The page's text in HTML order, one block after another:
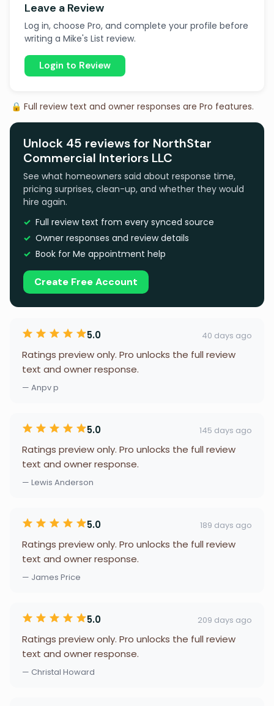
Leave a Review
Log in, choose Pro, and complete your profile before
writing a Mike's List review.
Login to Review
🔒 Full review text and owner responses are Pro features.
Unlock 45 reviews for NorthStar
Commercial Interiors LLC
See what homeowners said about response time,
pricing surprises, clean-up, and whether they would
hire again.
Full review text from every synced source
Owner responses and review details
Book for Me appointment help
Create Free Account
5.0 40 days ago
Ratings preview only. Pro unlocks the full review
text and owner response.
— Anpv p
5.0 145 days ago
Ratings preview only. Pro unlocks the full review
text and owner response.
— Lewis Anderson
5.0 189 days ago
Ratings preview only. Pro unlocks the full review
text and owner response.
— James Price
5.0 209 days ago
Ratings preview only. Pro unlocks the full review
text and owner response.
— Christal Howard